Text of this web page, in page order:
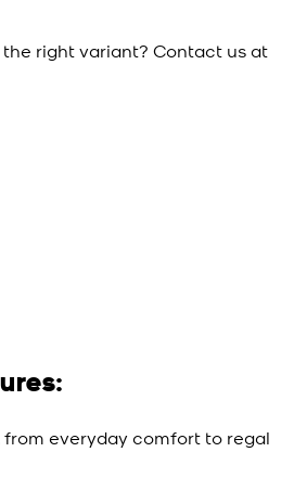
right variant? Contact us at
from everyday comfort to regal